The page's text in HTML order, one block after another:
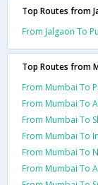
Top Routes from
From Jalgaon To
Top Routes from
From Mumbai To
From Mumbai To
From Mumbai To
From Mumbai To
From Mumbai To
From Mumbai To